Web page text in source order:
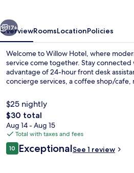
17+
OverviewRoomsLocationPolicies
Welcome to Willow Hotel, where
service come together. Stay
advantage of 24-hour front desk
concierge services, a coffee shop/cafe,
$25 nightly
The
total
price
is
$30
$30 total
Aug 14 - Aug 15
Total with taxes and fees
Reviews
1010 out of 10
ExceptionalSee 1 review